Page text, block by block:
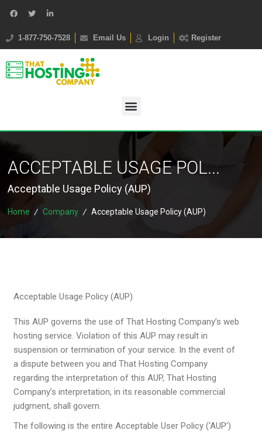
1-877-750-7528 Email Us Login Register
ACCEPTABLE USAGE POL...
Acceptable Usage Policy (AUP)
Home / Company / Acceptable Usage Policy (AUP)
Acceptable Usage Policy (AUP)
This AUP governs the use of That Hosting Company’s web
hosting service. Violation of this AUP may result in
suspension or termination of your service. In the event of
a dispute between you and That Hosting Company
regarding the interpretation of this AUP, That Hosting
Company’s interpretation, in its reasonable commercial
judgment, shall govern.
The following is the entire Acceptable User Policy (‘AUP’)